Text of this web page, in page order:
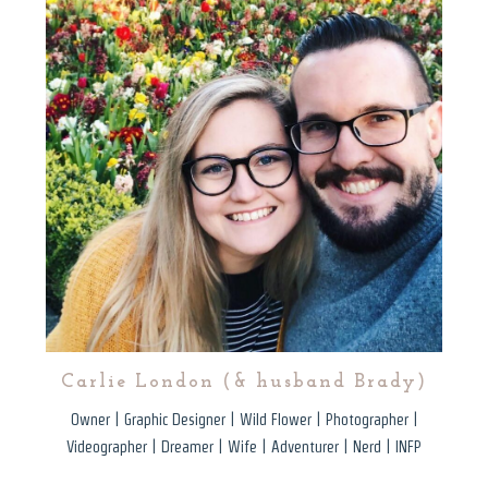
Carlie London (& husband Brady)
Owner | Graphic Designer | Wild Flower | Photographer |
Videographer | Dreamer | Wife | Adventurer | Nerd | INFP